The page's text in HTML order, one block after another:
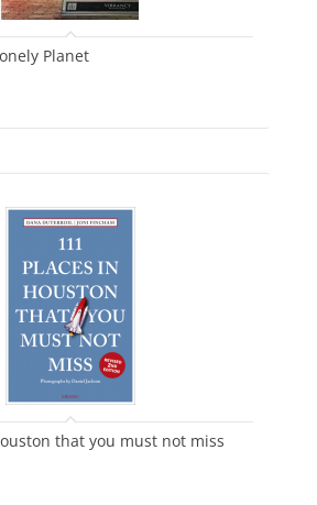
Planet
that you must not miss